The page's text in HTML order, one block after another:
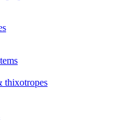
thixotropes